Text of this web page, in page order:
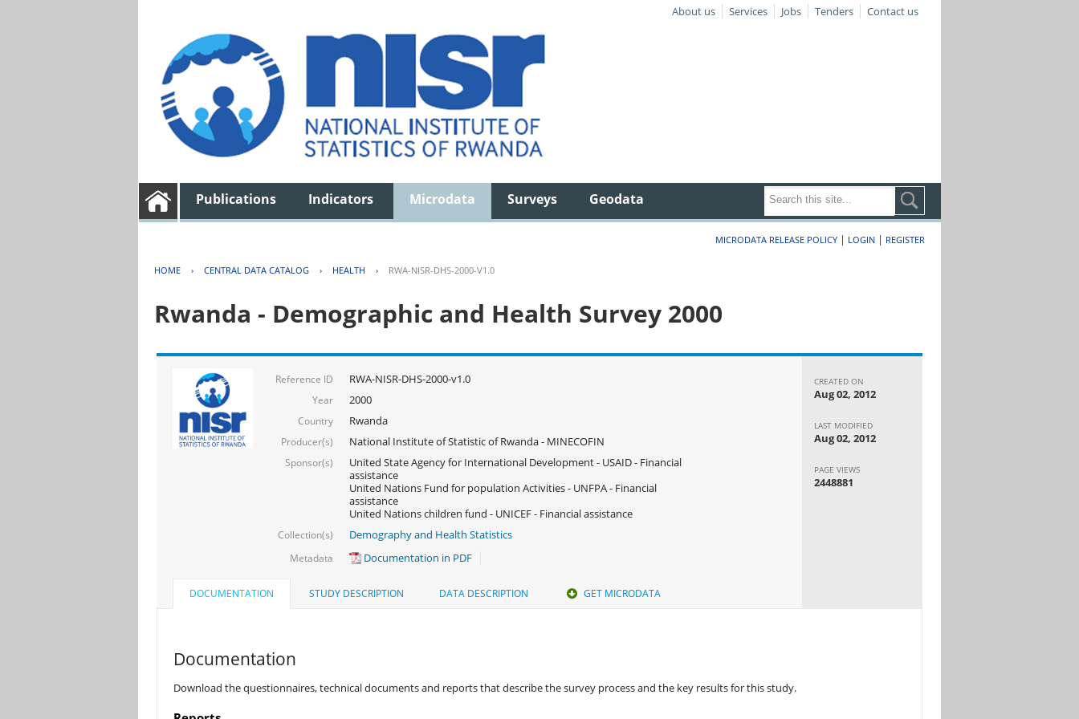
About us Services Jobs Tenders Contact us
Publications Indicators Microdata Surveys Geodata
MICRODATA RELEASE POLICY | LOGIN | REGISTER
HOME › CENTRAL DATA CATALOG › HEALTH › RWA-NISR-DHS-2000-V1.0
Rwanda - Demographic and Health Survey 2000
Reference ID RWA-NISR-DHS-2000-v1.0
Year 2000
Country Rwanda
Producer(s) National Institute of Statistic of Rwanda - MINECOFIN
Sponsor(s)
United State Agency for International Development - USAID - Financial
assistance
United Nations Fund for population Activities - UNFPA - Financial
assistance
United Nations children fund - UNICEF - Financial assistance
Collection(s) Demography and Health Statistics
Metadata Documentation in PDF
CREATED ON
Aug 02, 2012
LAST MODIFIED
Aug 02, 2012
PAGE VIEWS
2448881
DOCUMENTATION STUDY DESCRIPTION DATA DESCRIPTION GET MICRODATA
Documentation
Download the questionnaires, technical documents and reports that describe the survey process and the key results for this study.